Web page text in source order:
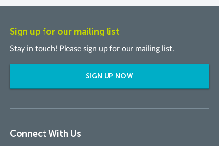
Sign up for our mailing list
Stay in touch! Please sign up for our mailing list.
SIGN UP NOW
Connect With Us